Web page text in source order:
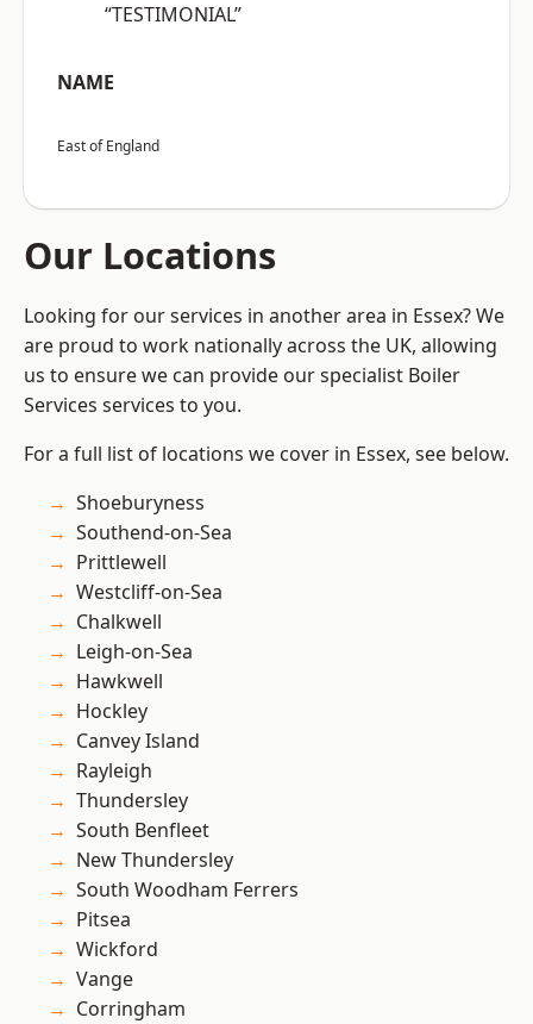
“TESTIMONIAL”
NAME
East of England
Our Locations
Looking for our services in another area in Essex? We
are proud to work nationally across the UK, allowing
us to ensure we can provide our specialist Boiler
Services services to you.
For a full list of locations we cover in Essex, see below.
Shoeburyness
Southend-on-Sea
Prittlewell
Westcliff-on-Sea
Chalkwell
Leigh-on-Sea
Hawkwell
Hockley
Canvey Island
Rayleigh
Thundersley
South Benfleet
New Thundersley
South Woodham Ferrers
Pitsea
Wickford
Vange
Corringham